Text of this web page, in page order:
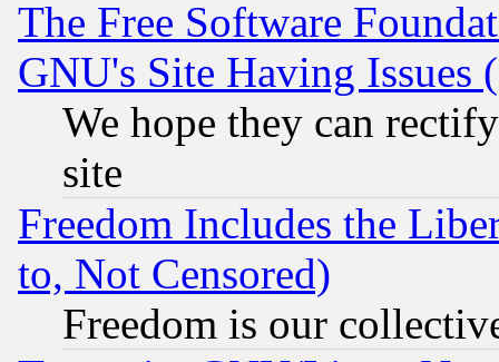
The Free Software
GNU's Site Having Issues
We hope they can
site
Freedom Includes the
to, Not Censored)
Freedom is our